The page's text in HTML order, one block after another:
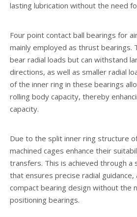
lasting lubrication without the need
Four point contact ball bearings for
mainly employed as thrust bearings.
bear radial loads but can withstand
directions, as well as smaller radial
of the inner ring in these bearings
rolling body capacity, thereby
capacity.
Due to the split inner ring structure
machined cages enhance their
transfers. This is achieved through a
that ensures precise radial guidance,
compact bearing design without the
positioning bearings.